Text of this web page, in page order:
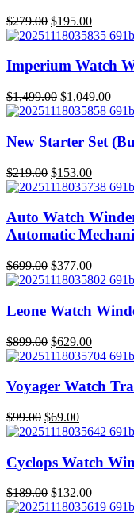
$279.00
Original
was:
$279.00.
$195.00
Current
is:
$195.00.
Imperium Watch
$1,499.00
Original
was:
$1,049.00
Current
is:
New Starter Set
$219.00
Original
was:
$219.00.
$153.00
Current
is:
$153.00.
Auto Watch
Automatic
$699.00
Original
was:
$377.00
Current
is:
Leone Watch
$899.00
Original
was:
$899.00.
$629.00
Current
is:
$629.00.
Voyager Watch
$99.00
Original
was:
$99.00.
$69.00
Current
is:
$69.00.
Cyclops Watch
$189.00
Original
$132.00
Current